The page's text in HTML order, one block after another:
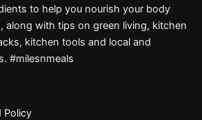
to help you nourish your body
along with tips on green living, kitchen
kitchen tools and local and
#milesnmeals
Policy